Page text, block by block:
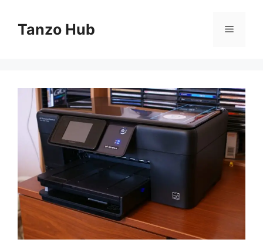
contentTanzo Hub Menu